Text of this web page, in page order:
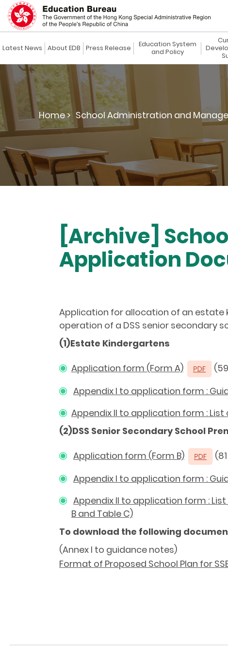
Latest News About EDB Press Release
Education System
and Policy
Home > School Administration and
[Archive]
Application
Application for allocation of an
operation of a DSS senior secondary
(1)Estate Kindergartens
Application form (Form A)
Appendix I to application form :
Appendix II to application form :
(2)DSS Senior Secondary School
Application form (Form B)
Appendix I to application form :
Appendix II to application form :
B and Table C)
To download the following
(Annex I to guidance notes)
Format of Proposed School Plan for